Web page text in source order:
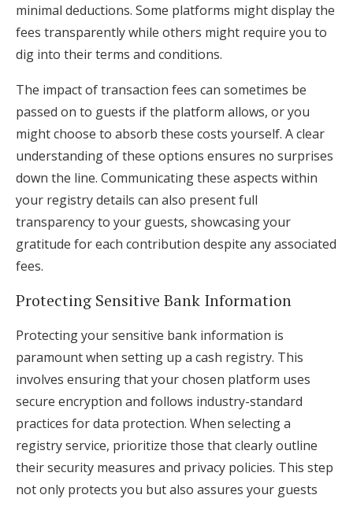
minimal deductions. Some platforms might display the
fees transparently while others might require you to
dig into their terms and conditions.
The impact of transaction fees can sometimes be
passed on to guests if the platform allows, or you
might choose to absorb these costs yourself. A clear
understanding of these options ensures no surprises
down the line. Communicating these aspects within
your registry details can also present full
transparency to your guests, showcasing your
gratitude for each contribution despite any associated
fees.
Protecting Sensitive Bank Information
Protecting your sensitive bank information is
paramount when setting up a cash registry. This
involves ensuring that your chosen platform uses
secure encryption and follows industry-standard
practices for data protection. When selecting a
registry service, prioritize those that clearly outline
their security measures and privacy policies. This step
not only protects you but also assures your guests